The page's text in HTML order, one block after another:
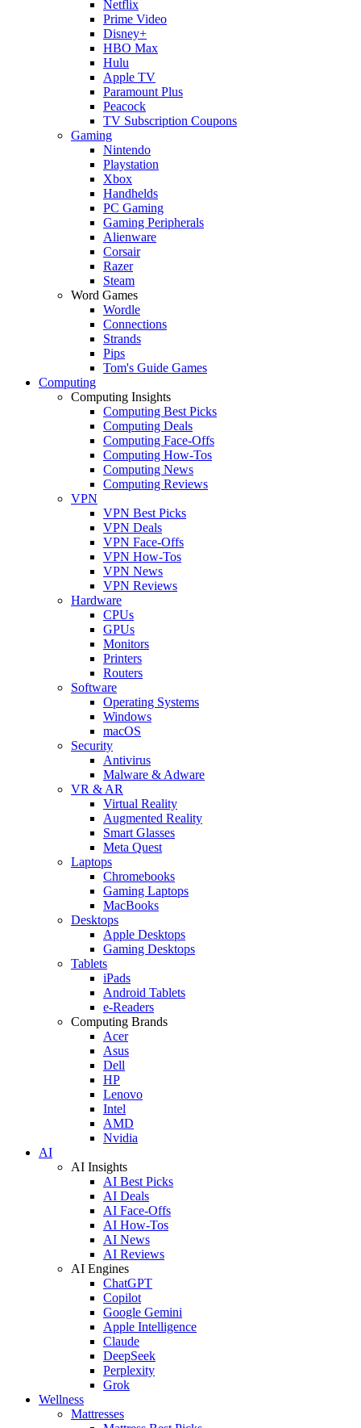
Netflix
Prime Video
Disney+
HBO Max
Hulu
Apple TV
Paramount Plus
Peacock
TV Subscription Coupons
Gaming
Nintendo
Playstation
Xbox
Handhelds
PC Gaming
Gaming Peripherals
Alienware
Corsair
Razer
Steam
Word Games
Wordle
Connections
Strands
Pips
Tom's Guide Games
Computing
Computing Insights
Computing Best Picks
Computing Deals
Computing Face-Offs
Computing How-Tos
Computing News
Computing Reviews
VPN
VPN Best Picks
VPN Deals
VPN Face-Offs
VPN How-Tos
VPN News
VPN Reviews
Hardware
CPUs
GPUs
Monitors
Printers
Routers
Software
Operating Systems
Windows
macOS
Security
Antivirus
Malware & Adware
VR & AR
Virtual Reality
Augmented Reality
Smart Glasses
Meta Quest
Laptops
Chromebooks
Gaming Laptops
MacBooks
Desktops
Apple Desktops
Gaming Desktops
Tablets
iPads
Android Tablets
e-Readers
Computing Brands
Acer
Asus
Dell
HP
Lenovo
Intel
AMD
Nvidia
AI
AI Insights
AI Best Picks
AI Deals
AI Face-Offs
AI How-Tos
AI News
AI Reviews
AI Engines
ChatGPT
Copilot
Google Gemini
Apple Intelligence
Claude
DeepSeek
Perplexity
Grok
Wellness
Mattresses